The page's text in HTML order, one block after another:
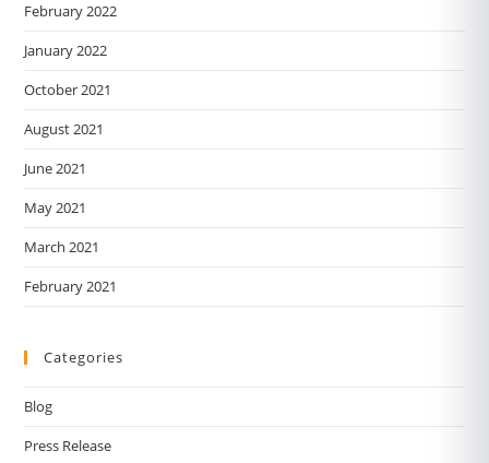
February 2022
January 2022
October 2021
August 2021
June 2021
May 2021
March 2021
February 2021
Categories
Blog
Press Release